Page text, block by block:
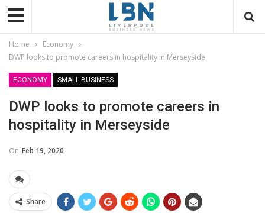
Home
Economy
DWP looks to promote careers in hospitality in Merseyside
ECONOMY SMALL BUSINESS
DWP looks to promote careers in
hospitality in Merseyside
On Feb 19, 2020
Share